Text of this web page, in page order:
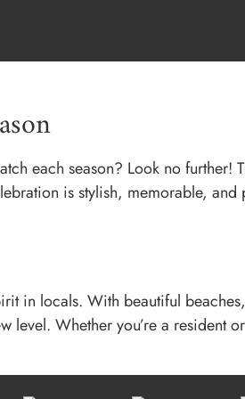
each season? Look no further!
is stylish, memorable, and
in locals. With beautiful beaches,
level. Whether you’re a resident